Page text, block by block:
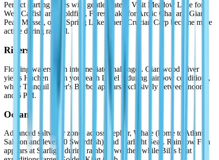
Perfect starting zones with gentle waters. Visit Meadow Lake for
Wels Catfish and Goldfish, Forest Lake for Arctic Char and Giant
Pearl Mussel, or try Spring Lake where Crucian Carp become more
active during rainfall.
Rivers
Flowing waters with intermediate challenges. Giantwood River
yields Huchen when you reach Level 9 during rainbow conditions,
while Tranquil River's Burbot appears exclusively between noon
and 6 PM.
Ocean
Advanced saltwater zones across Zephyr, Whale (home to Atlantic
Salmon and level-10 Swordfish), and Starlight Seas. Rainbow Fish
appears at Starlight during rainbow weather, while Bill's boat